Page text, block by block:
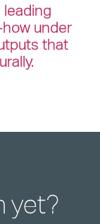
under
that
yet?